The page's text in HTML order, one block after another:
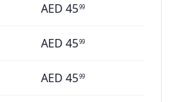
AED 4599
AED 4599
AED 4599